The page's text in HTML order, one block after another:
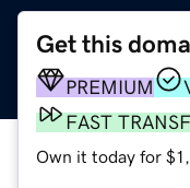
Get this
PREMIUM
FAST
Own it today for